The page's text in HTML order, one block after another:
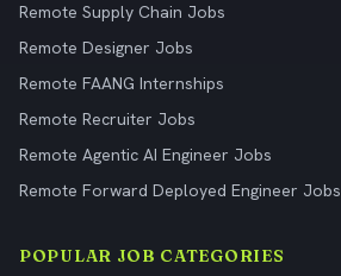
Remote Supply Chain Jobs
Remote Designer Jobs
Remote FAANG Internships
Remote Recruiter Jobs
Remote Agentic AI Engineer Jobs
Remote Forward Deployed Engineer Jobs
POPULAR JOB CATEGORIES